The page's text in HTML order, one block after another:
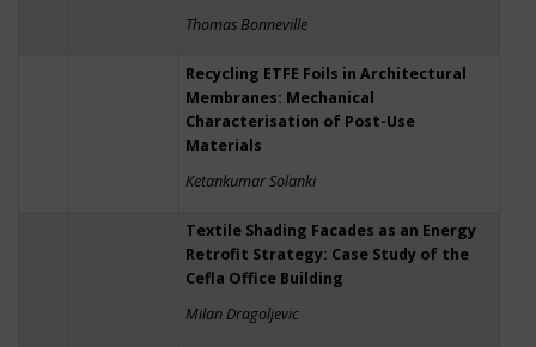
Thomas Bonneville
Recycling ETFE Foils in Architectural
Membranes: Mechanical
Characterisation of Post-Use
Materials
Ketankumar Solanki
Textile Shading Facades as an Energy
Retrofit Strategy: Case Study of the
Cefla Office Building
Milan Dragoljevic